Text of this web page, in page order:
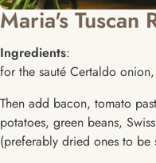
Maria's Tuscan
Ingredients:
for the sauté Certaldo
Then add bacon, tomato
potatoes, green beans,
(preferably dried ones to